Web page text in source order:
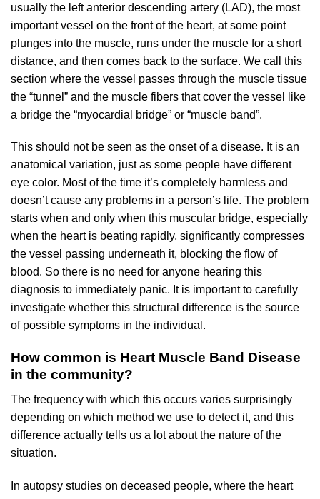
usually the left anterior descending artery (LAD), the most
important vessel on the front of the heart, at some point
plunges into the muscle, runs under the muscle for a short
distance, and then comes back to the surface. We call this
section where the vessel passes through the muscle tissue
the “tunnel” and the muscle fibers that cover the vessel like
a bridge the “myocardial bridge” or “muscle band”.
This should not be seen as the onset of a disease. It is an
anatomical variation, just as some people have different
eye color. Most of the time it’s completely harmless and
doesn’t cause any problems in a person’s life. The problem
starts when and only when this muscular bridge, especially
when the heart is beating rapidly, significantly compresses
the vessel passing underneath it, blocking the flow of
blood. So there is no need for anyone hearing this
diagnosis to immediately panic. It is important to carefully
investigate whether this structural difference is the source
of possible symptoms in the individual.
How common is Heart Muscle Band Disease
in the community?
The frequency with which this occurs varies surprisingly
depending on which method we use to detect it, and this
difference actually tells us a lot about the nature of the
situation.
In autopsy studies on deceased people, where the heart